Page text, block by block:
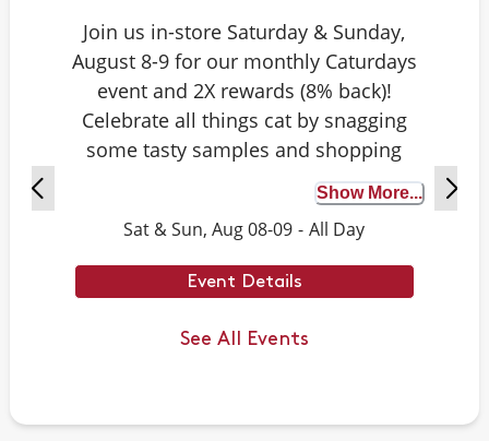
Join us in-store Saturday & Sunday,
August 8-9 for our monthly Caturdays
event and 2X rewards (8% back)!
Celebrate all things cat by snagging
some tasty samples and shopping
exclusive deals on cat-approved picks.
Plus, test your cat knowledge by
playing Caturdays trivia. Answer
correctly to score double rewards on
your purchase – and earn meowing
rights with your cat. Don't forget to
Example Trivia: Cats can jump up to ___
Show More...
Sat & Sun, Aug 08-09 - All Day
Event Details
See All Events